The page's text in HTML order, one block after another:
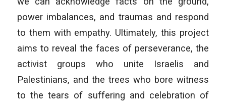
power imbalances, and traumas and respond
to them with empathy. Ultimately, this project
aims to reveal the faces of perseverance, the
activist groups who unite Israelis and
Palestinians, and the trees who bore witness
to the tears of suffering and celebration of